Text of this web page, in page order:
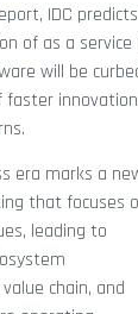
IDC
of as a service
will be
faster
era marks a
that focuses
leading to
chain, and